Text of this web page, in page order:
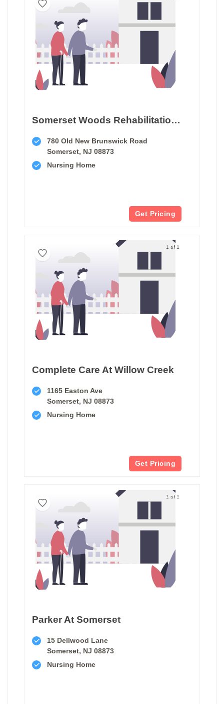
Somerset Woods Rehabilitation & Nursing Center
780 Old New Brunswick Road
Somerset, NJ 08873
Nursing Home
Get Pricing
1 of 1
Complete Care At Willow Creek
1165 Easton Ave
Somerset, NJ 08873
Nursing Home
Get Pricing
1 of 1
Parker At Somerset
15 Dellwood Lane
Somerset, NJ 08873
Nursing Home